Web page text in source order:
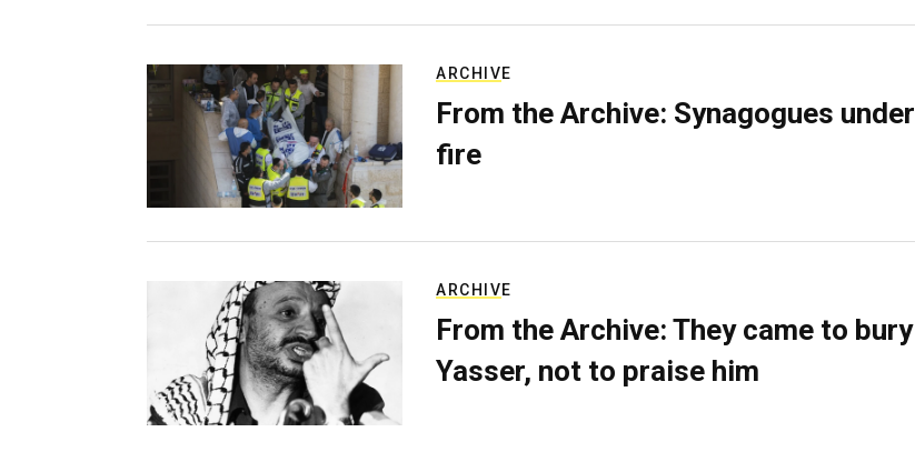
ARCHIVE
From the Archive: Synagogues under
fire
ARCHIVE
From the Archive: They came to bury
Yasser, not to praise him